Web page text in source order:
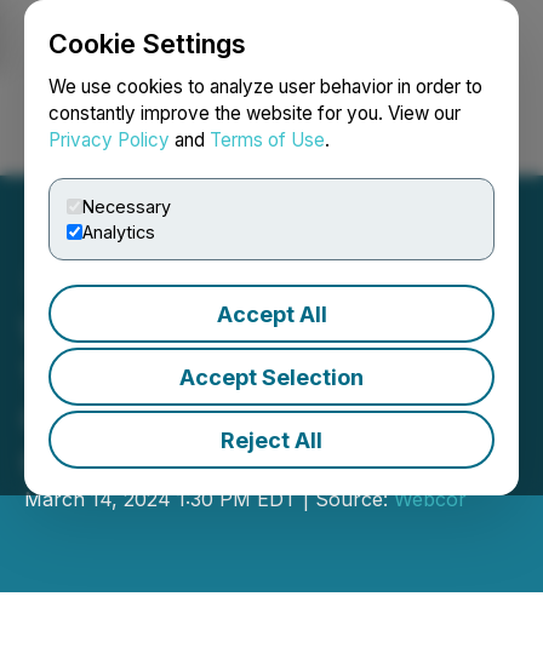
Cookie Settings
We use cookies to analyze user behavior in order to
constantly improve the website for you. View our
Privacy Policy and Terms of Use.
Necessary
Analytics
Accept All
Accept Selection
Reject All
Login Search Français
Webcor Delivers World's
1st TRUE-Certified
Construction Project at
GENESIS Marina
March 14, 2024 1:30 PM EDT | Source:Webcor